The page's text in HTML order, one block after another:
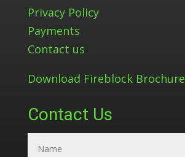
Privacy Policy
Payments
Contact us
Download Fireblock Brochure
Contact Us